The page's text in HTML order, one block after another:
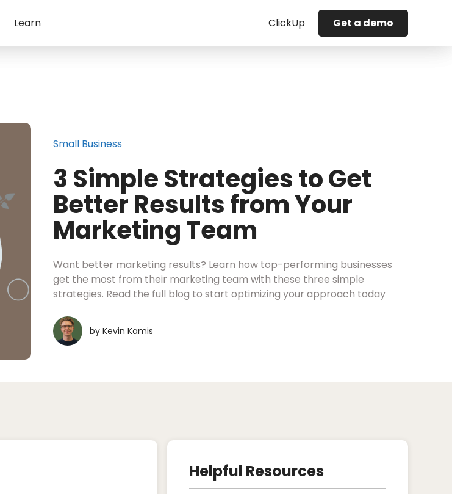
Learn ClickUp Get a demo
Small Business
3 Simple Strategies to Get
Better Results from Your
Marketing Team
Want better marketing results? Learn how top-performing businesses
get the most from their marketing team with these three simple
strategies. Read the full blog to start optimizing your approach today
by Kevin Kamis
Helpful Resources